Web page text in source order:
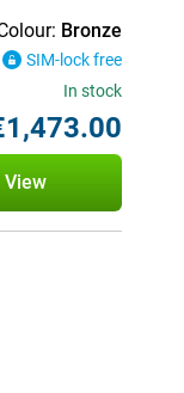
Bronze
SIM-lock free
In stock
View